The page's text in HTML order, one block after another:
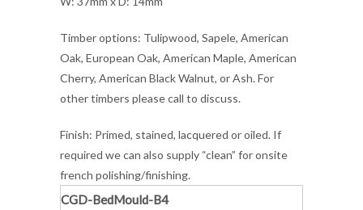
Timber options: Tulipwood, Sapele, American
Oak, European Oak, American Maple, American
Cherry, American Black Walnut, or Ash. For
other timbers please call to discuss.
Finish: Primed, stained, lacquered or oiled. If
required we can also supply “clean” for onsite
french polishing/finishing.
CGD-BedMould-B4